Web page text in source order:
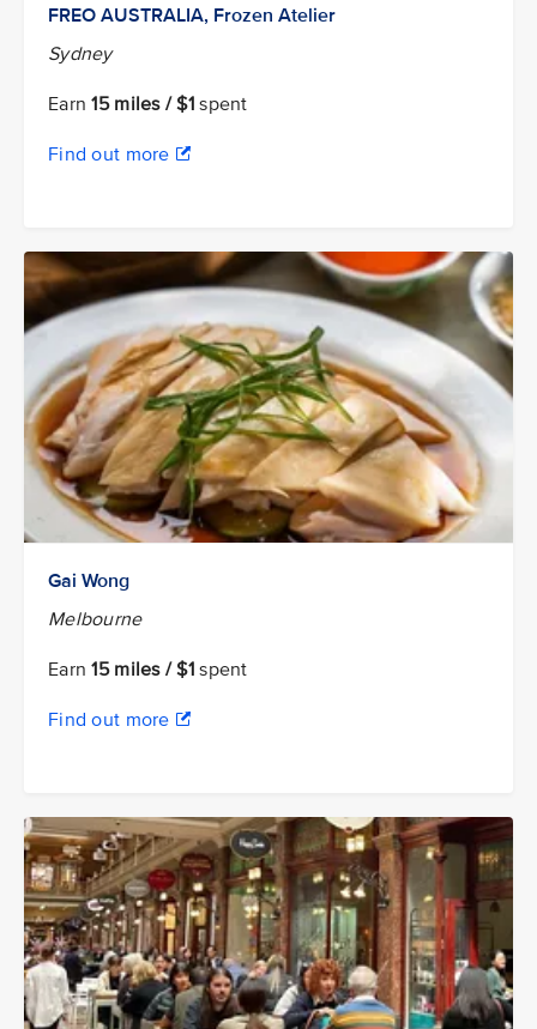
FREO AUSTRALIA, Frozen Atelier
Sydney
Earn15 miles / $1 spent
Find out more
Gai Wong
Melbourne
Earn15 miles / $1 spent
Find out more